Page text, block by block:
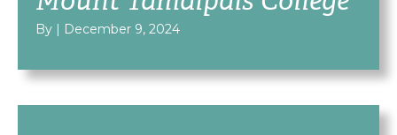
By | December 9, 2024